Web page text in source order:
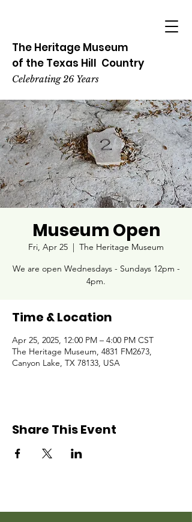
The Heritage Museum
of the Texas Hill Country
Celebrating 26 Years
Museum Open
Fri, Apr 25
  |
The Heritage Museum
We are open Wednesdays - Sundays 12pm -
4pm.
Time & Location
Apr 25, 2025, 12:00 PM – 4:00 PM CST
The Heritage Museum, 4831 FM2673,
Canyon Lake, TX 78133, USA
Share This Event